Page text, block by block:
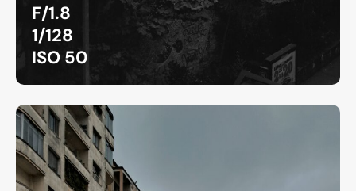
F/1.8
1/128
ISO 50